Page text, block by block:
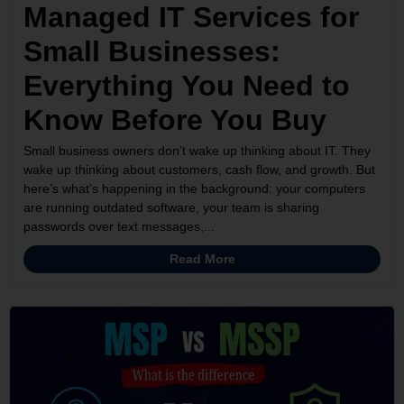
Managed IT Services for
Small Businesses:
Everything You Need to
Know Before You Buy
Small business owners don’t wake up thinking about IT. They
wake up thinking about customers, cash flow, and growth. But
here’s what’s happening in the background: your computers
are running outdated software, your team is sharing
passwords over text messages,...
Read More